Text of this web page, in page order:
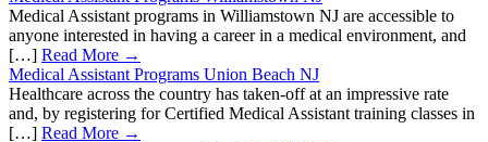
Medical Assistant programs in Williamstown NJ are accessible to
anyone interested in having a career in a medical environment, and
[…] Read More →
Medical Assistant Programs Union Beach NJ
Healthcare across the country has taken-off at an impressive rate
and, by registering for Certified Medical Assistant training classes in
[…] Read More →